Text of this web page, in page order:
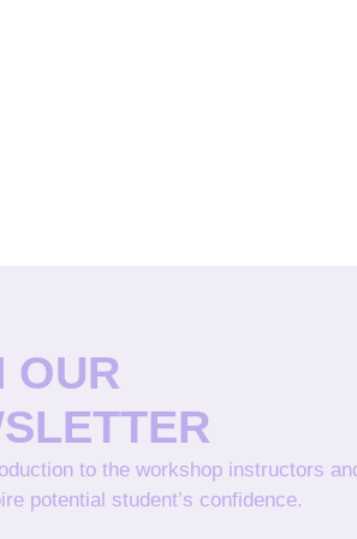
OUR
to the workshop instructors
potential student’s confidence.